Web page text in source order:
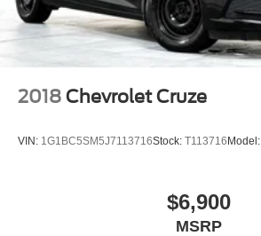
2018 Chevrolet Cruze
VIN: 1G1BC5SM5J7113716Stock: T113716Model:
$6,900
MSRP